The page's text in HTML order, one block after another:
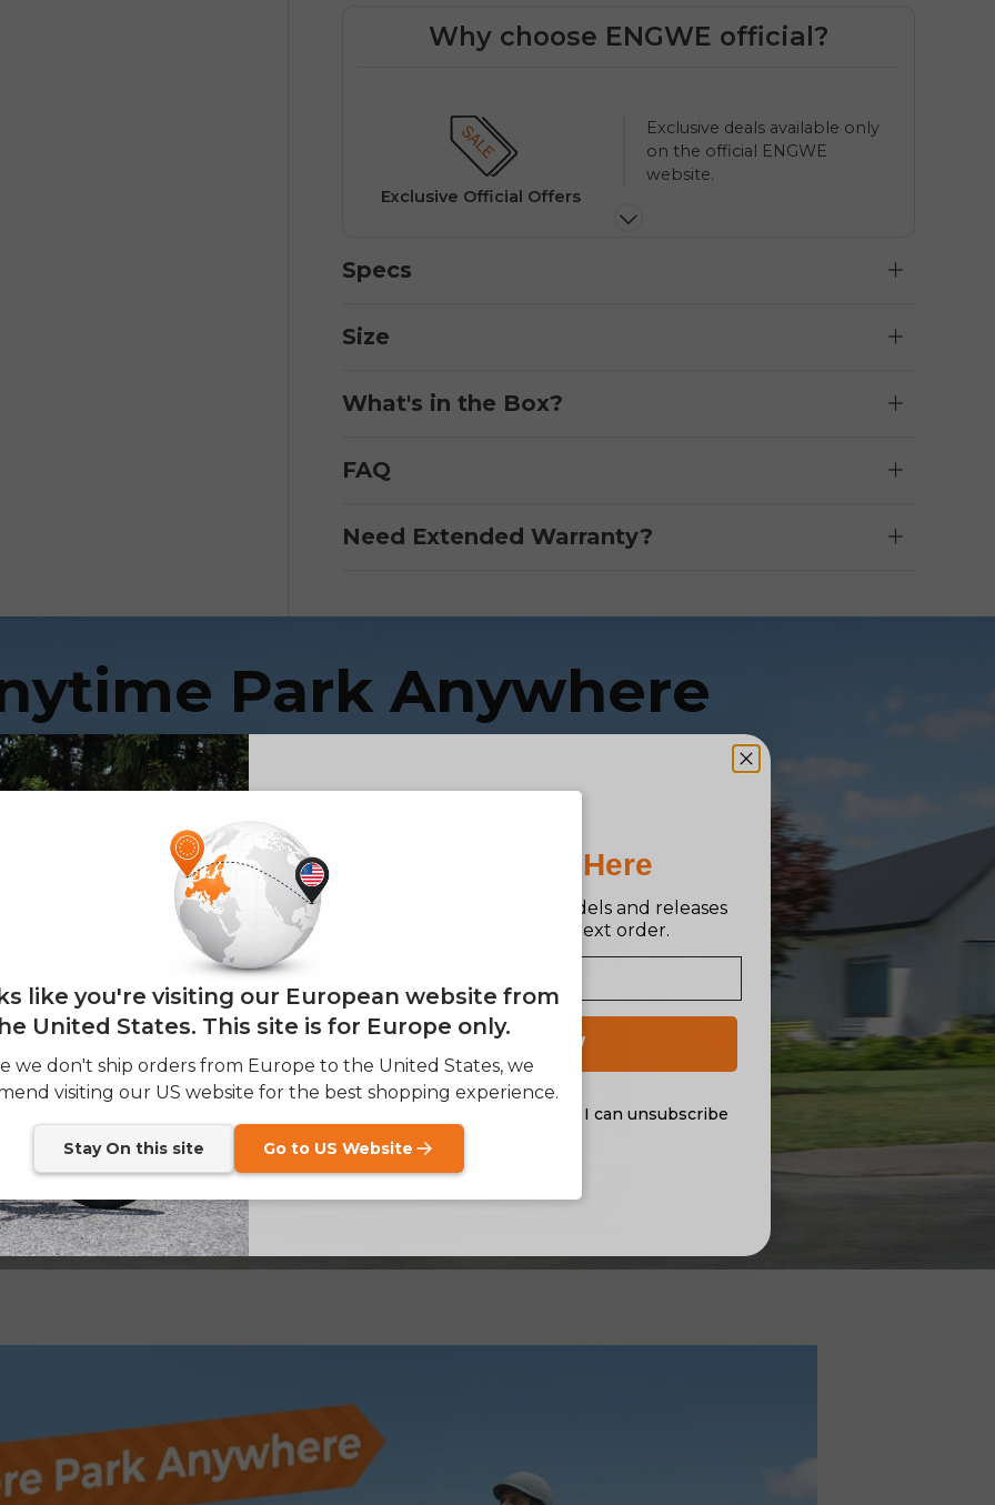
Why choose ENGWE official?
Fast Official Support
Priority phone & email
support from ENGWE Official.
Specs
Size
What's in the Box?
FAQ
Need Extended Warranty?
Park Anywhere
LE20 — Super Range Cargo E-bike
like you're visiting our European website from
United States. This site is for Europe only.
we don't ship orders from Europe to the United States, we
visiting our US website for the best shopping experience.
Stay On this site Go to US Website
E26 3.0 Pro Is Here
Sign up for updates on new models and releases
— and enjoy 2% off your next order.
Email
SIGN UP NOW
Send me news and special offers. I can unsubscribe